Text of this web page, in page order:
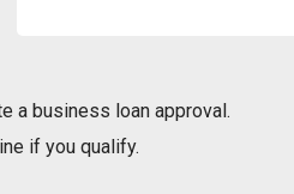
a business loan approval.
if you qualify.